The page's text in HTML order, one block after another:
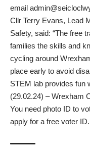
email
Cllr Terry Evans, Lead
Safety, said: “The free
families the skills and
cycling around
place early to avoid
STEM lab provides fun
(29.02.24) – Wrexham
You need photo ID to
apply for a free voter